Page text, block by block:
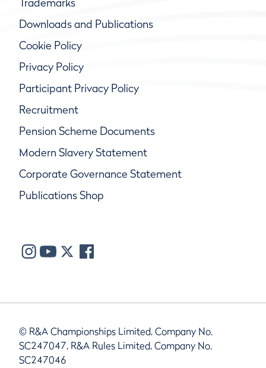
Trademarks
Downloads and Publications
Cookie Policy
Privacy Policy
Participant Privacy Policy
Recruitment
Pension Scheme Documents
Modern Slavery Statement
Corporate Governance Statement
Publications Shop
© R&A Championships Limited, Company No.
SC247047, R&A Rules Limited, Company No.
SC247046